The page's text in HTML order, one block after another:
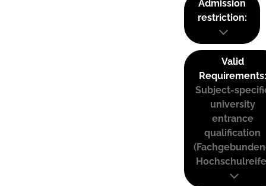
Admission
restriction:
Valid
Requirements:
Subject-
university
entrance
qualification